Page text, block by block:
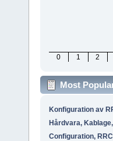
0 1 2
Most
Konfiguration av
Hårdvara,
Configuration,